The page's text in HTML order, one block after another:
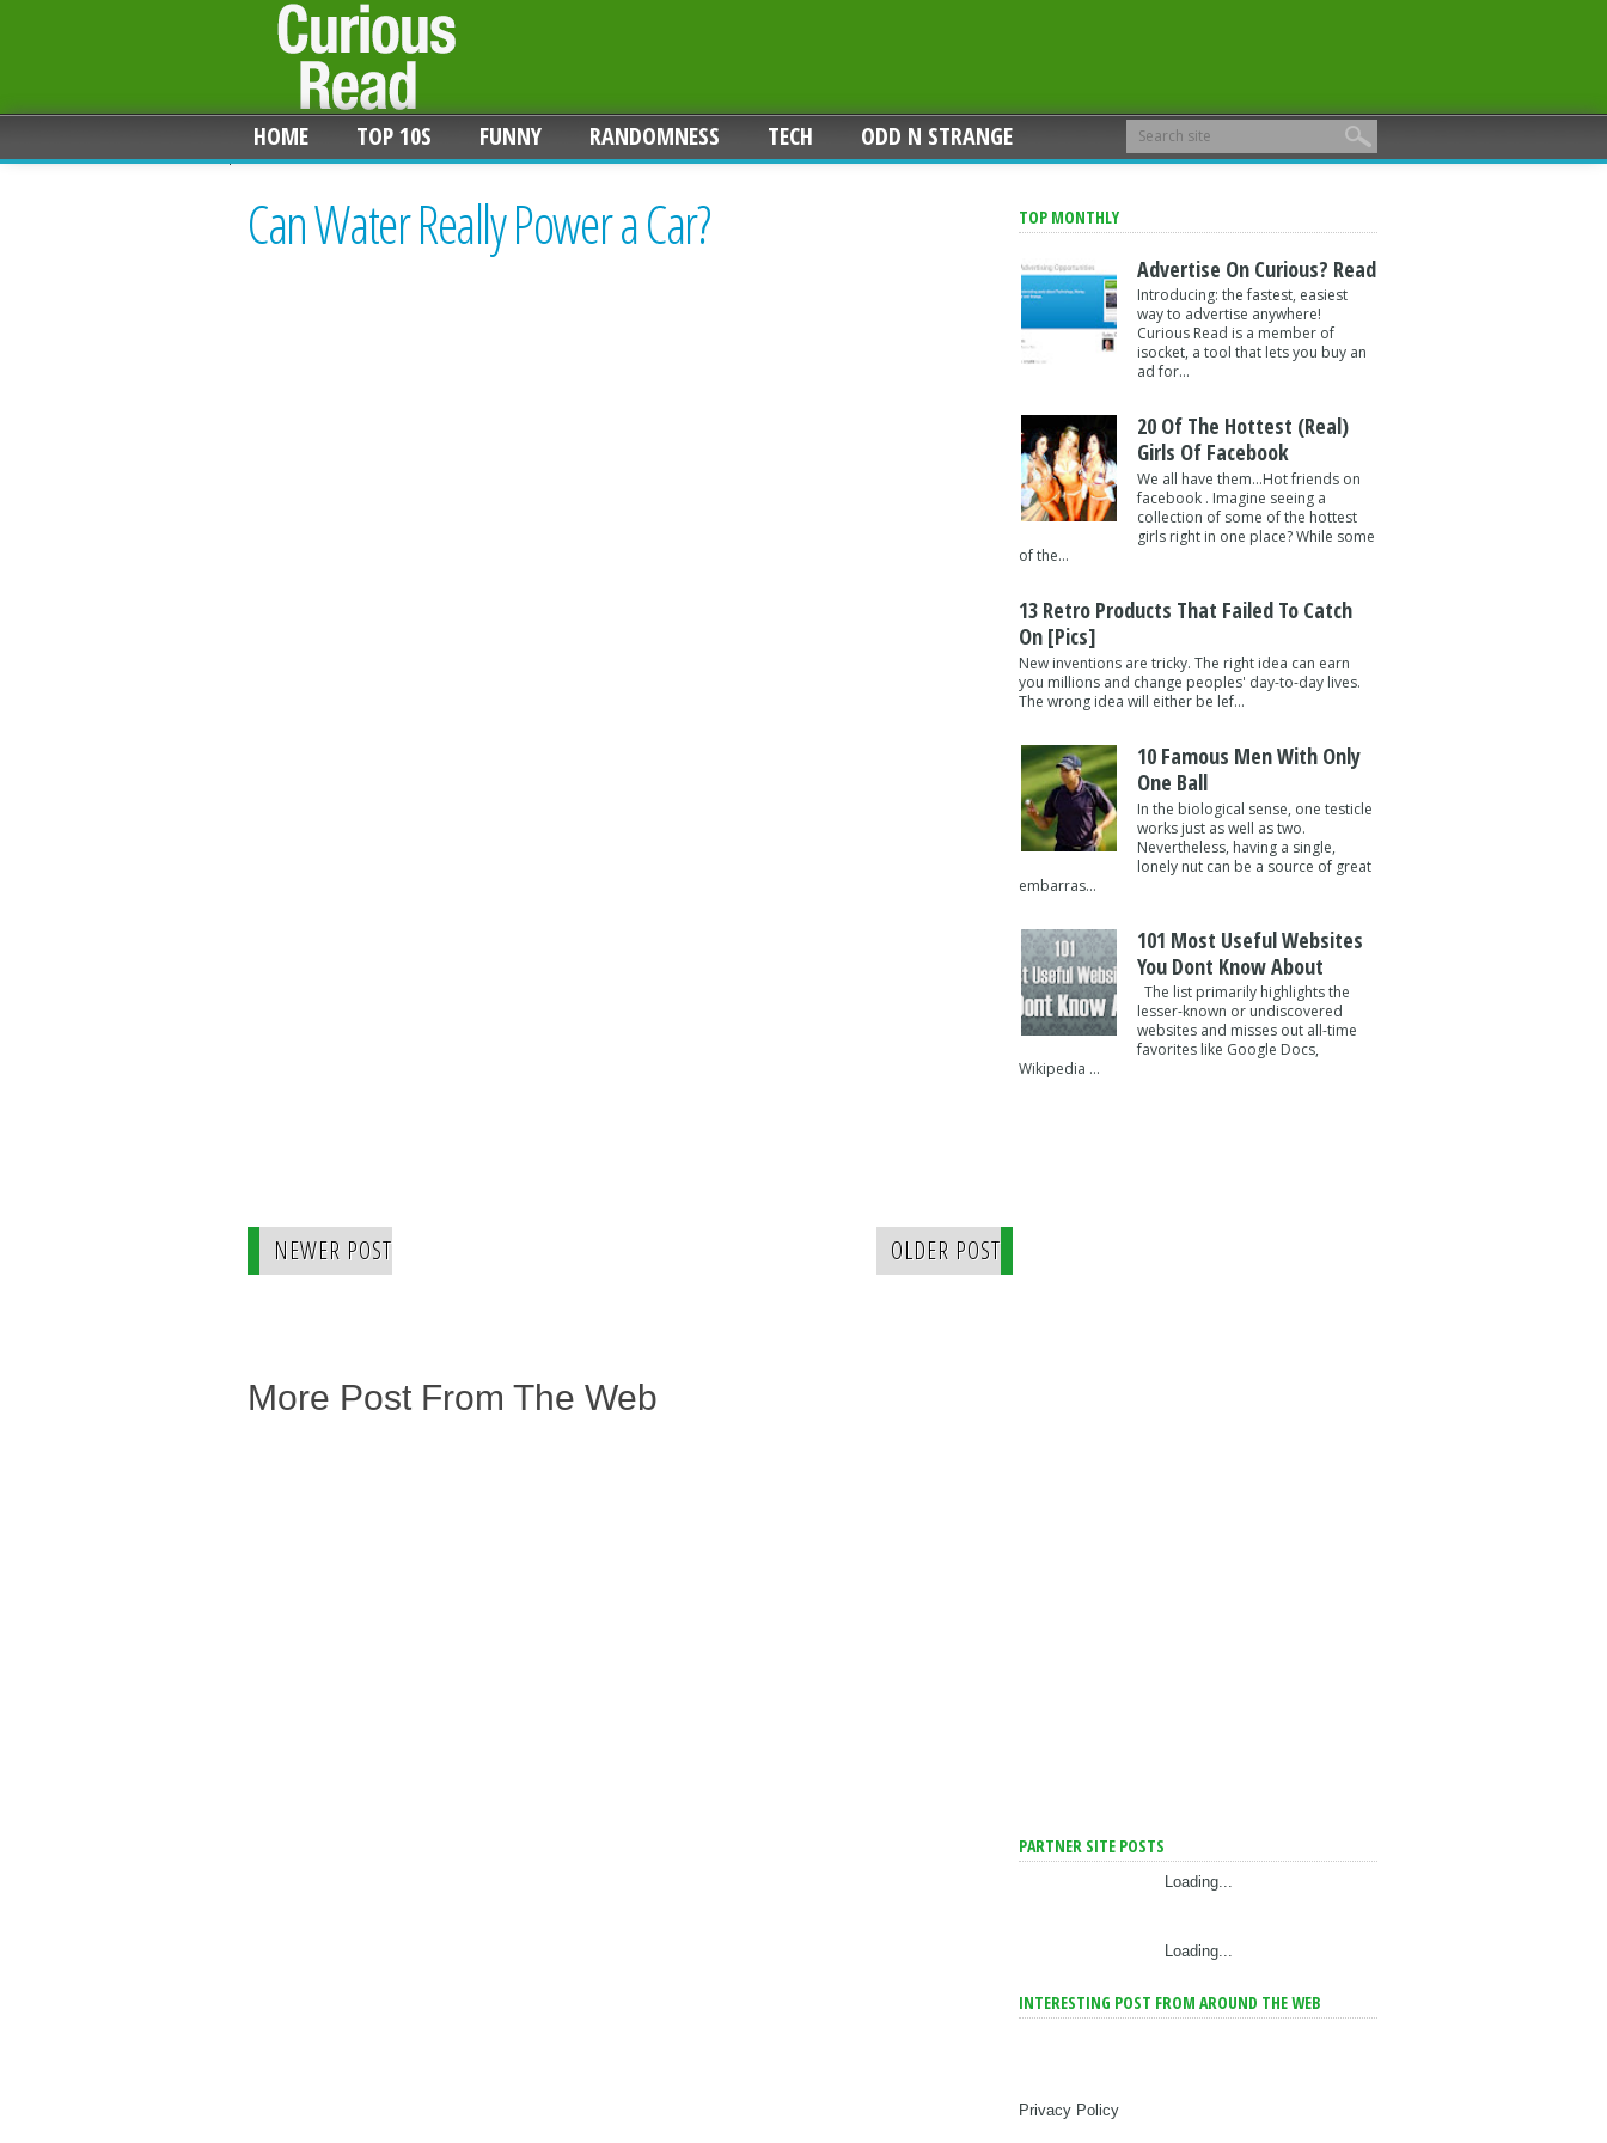
HOME TOP 10S FUNNY RANDOMNESS TECH ODD N STRANGE
Can Water Really Power a Car?
NEWER POST OLDER POST
More Post From The Web
TOP MONTHLY
Advertise On Curious? Read
Introducing: the fastest, easiest
way to advertise anywhere!
Curious Read is a member of
isocket, a tool that lets you buy an
ad for...
20 Of The Hottest (Real)
Girls Of Facebook
We all have them...Hot friends on
facebook . Imagine seeing a
collection of some of the hottest
girls right in one place? While some
of the...
13 Retro Products That Failed To Catch
On [pics]
New inventions are tricky. The right idea can earn
you millions and change peoples' day-to-day lives.
The wrong idea will either be lef...
10 Famous Men With Only
One Ball
In the biological sense, one testicle
works just as well as two.
Nevertheless, having a single,
lonely nut can be a source of great
embarras...
101 Most Useful Websites
You Dont Know About
The list primarily highlights the
lesser-known or undiscovered
websites and misses out all-time
favorites like Google Docs,
Wikipedia ...
PARTNER SITE POSTS
Loading...
Loading...
INTERESTING POST FROM AROUND THE WEB
Privacy Policy